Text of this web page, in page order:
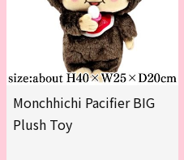
Monchhichi Pacifier BIG
Plush Toy